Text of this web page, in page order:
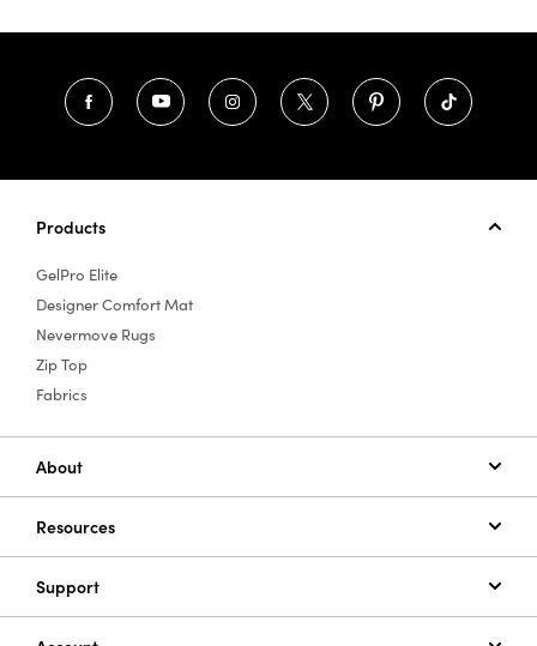
Products
GelPro Elite
Designer Comfort Mat
Nevermove Rugs
Zip Top
Fabrics
About
Resources
Support